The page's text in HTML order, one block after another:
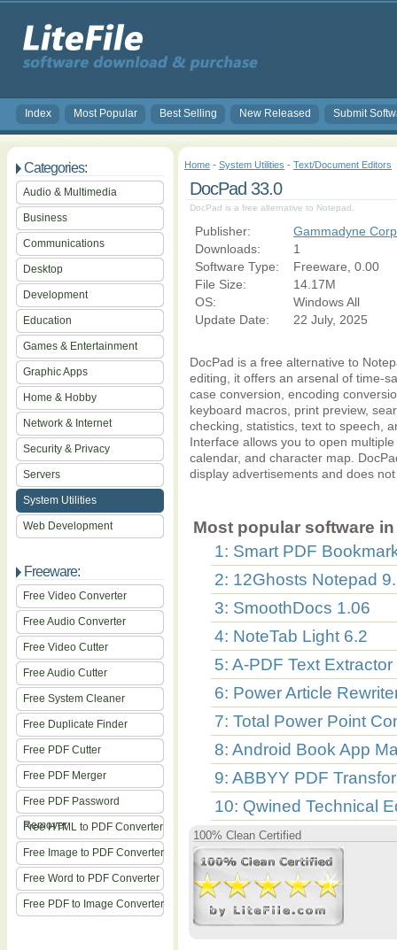
Index Most Popular Best Selling New Released Submit
Categories:
Audio & Multimedia
Business
Communications
Desktop
Development
Education
Games & Entertainment
Graphic Apps
Home & Hobby
Network & Internet
Security & Privacy
Servers
System Utilities
Web Development
Freeware:
Free Video Converter
Free Audio Converter
Free Video Cutter
Free Audio Cutter
Free System Cleaner
Free Duplicate Finder
Free PDF Cutter
Free PDF Merger
Free PDF Password
Remover
Free HTML to PDF Converter
Free Image to PDF Converter
Free Word to PDF Converter
Free PDF to Image Converter
Home - System Utilities - Text/Document Editors
DocPad 33.0
DocPad is a free alternative to Notepad.
Publisher:
Gammadyne
Downloads:
1
Software Type:
Freeware, 0.00
File Size:
14.17M
OS:
Windows All
Update Date:
22 July, 2025
DocPad is a free alternative to
editing, it offers an arsenal of time-
case conversion, encoding
keyboard macros, print preview,
checking, statistics, text to speech,
Interface allows you to open
calendar, and character map.
display advertisements and does
Most popular software
1: Smart PDF
2: 12Ghosts Notepad
3: SmoothDocs 1.06
4: NoteTab Light 6.2
5: A-PDF Text Extractor
6: Power Article
7: Total Power Point
8: Android Book App
9: ABBYY PDF
10: Qwined Technical
100% Clean Certified